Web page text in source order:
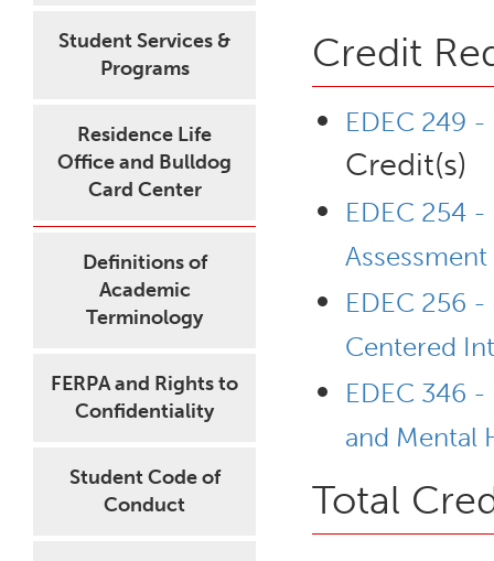
Student Services &
Programs
Residence Life
Office and Bulldog
Card Center
Definitions of
Academic
Terminology
FERPA and Rights to
Confidentiality
Student Code of
Conduct
Credit
EDEC 249
Credit(s)
EDEC 254
Assessment
EDEC 256
Centered
EDEC 346
and Mental
Total